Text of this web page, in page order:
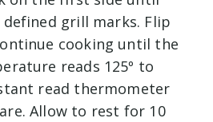
defined grill marks. Flip
cooking until the
reads 125º to
read thermometer
Allow to rest for 10